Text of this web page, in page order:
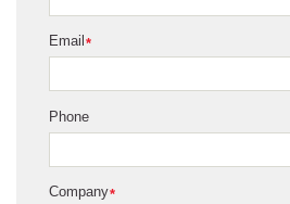
*
Email
Phone
*
Company